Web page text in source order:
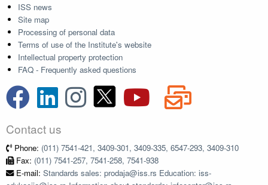
ISS news
Site map
Processing of personal data
Terms of use of the Institute's website
Intellectual property protection
FAQ - Frequently asked questions
Contact us
Phone: (011) 7541-421, 3409-301, 3409-335, 6547-293, 3409-310
Fax: (011) 7541-257, 7541-258, 7541-938
E-mail: Standards sales: prodaja@iss.rs Education: iss-